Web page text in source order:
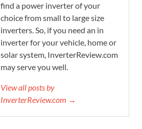
find a power inverter of your
choice from small to large size
inverters. So, if you need an in
inverter for your vehicle, home or
solar system, InverterReview.com
may serve you well.
View all posts by
InverterReview.com →